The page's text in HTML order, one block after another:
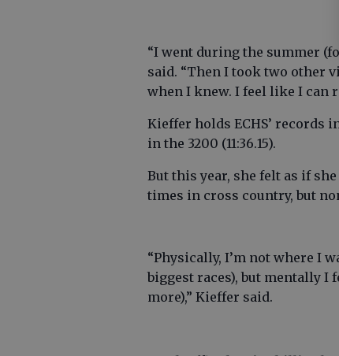
“I went during the summer
said. “Then I took two other
when I knew. I feel like I can
Kieffer holds ECHS’ records
in the 3200 (11:36.15).
But this year, she felt as if
times in cross country, but
“Physically, I’m not where I
biggest races), but mentally I
more),” Kieffer said.